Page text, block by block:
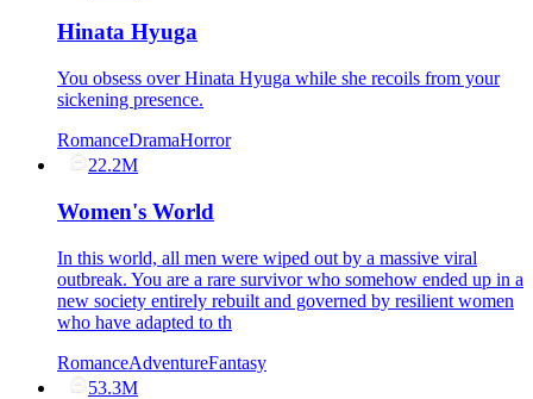
Hinata Hyuga
You obsess over Hinata Hyuga while she recoils from your
sickening presence.
RomanceDramaHorror
22.2M
Women's World
In this world, all men were wiped out by a massive viral
outbreak. You are a rare survivor who somehow ended up in a
new society entirely rebuilt and governed by resilient women
who have adapted to th
RomanceAdventureFantasy
53.3M